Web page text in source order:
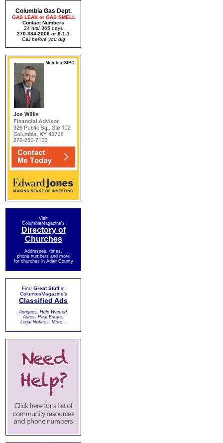
Columbia Gas Dept.
GAS LEAK or GAS SMELL
Contact Numbers
24 hrs/ 365 days
270-384-2006 or 9-1-1
Call before you dig
Visit
ColumbiaMagazine's
Directory of
Churches
Addresses, times,
phone numbers and more
for churches in Adair County
Find Great Stuffin
ColumbiaMagazine's
Classified Ads
Antiques, Help Wanted,
Autos, Real Estate,
Legal Notices, More...